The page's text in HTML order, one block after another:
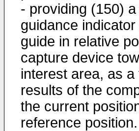
- providing (150)
guidance
guide in relative
capture device
interest area, as
results of the
the current
reference position.